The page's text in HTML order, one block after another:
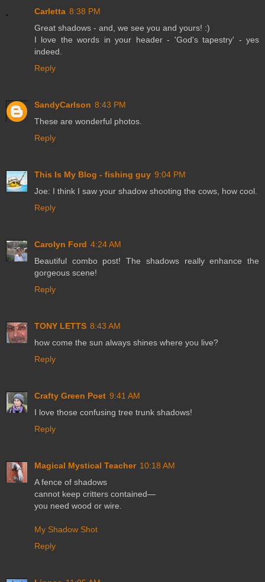
Carletta 8:38 PM
Great shadows - and, we see you and yours! :)
I love the words in your header - 'God's tapestry' - yes
indeed.
Reply
SandyCarlson 8:43 PM
These are wonderful photos.
Reply
This Is My Blog - fishing guy 9:04 PM
Joe: I think I saw your shadow shooting the cows, how cool.
Reply
Carolyn Ford 4:24 AM
Beautiful combo post! The shadows really enhance the
gorgeous scene!
Reply
TONY LETTS 8:43 AM
how come the sun always shines where you live?
Reply
Crafty Green Poet 9:41 AM
I love those confusing tree trunk shadows!
Reply
Magical Mystical Teacher 10:18 AM
A fence of shadows
cannot keep critters contained—
you need wood or wire.
My Shadow Shot
Reply